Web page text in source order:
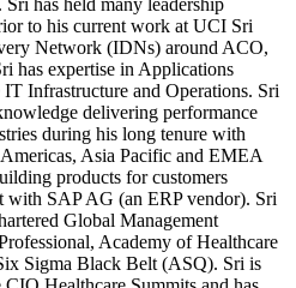
to his current work at UCI Sri
Network (IDNs) around ACO,
has expertise in Applications
Infrastructure and Operations. Sri
delivering performance
during his long tenure with
Asia Pacific and EMEA
products for customers
with SAP AG (an ERP vendor). Sri
Global Management
Academy of Healthcare
Sigma Black Belt (ASQ). Sri is